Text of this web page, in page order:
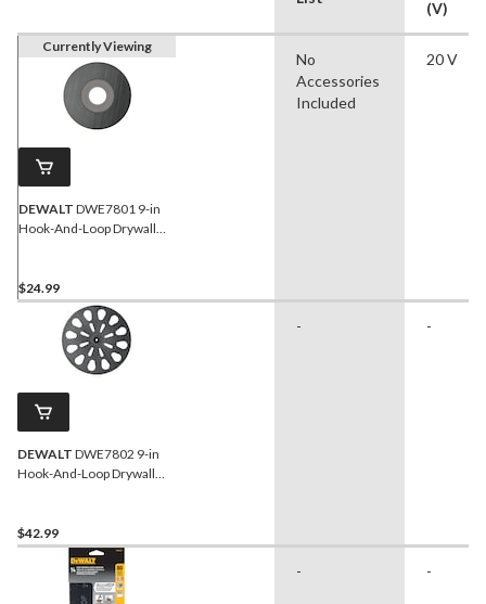
(V)
Currently Viewing
DEWALT DWE7801 9-in
Hook-And-Loop Drywall
$24.99
No
Accessories
Included
20 V
DEWALT DWE7802 9-in
Hook-And-Loop Drywall
$42.99
- -
- -